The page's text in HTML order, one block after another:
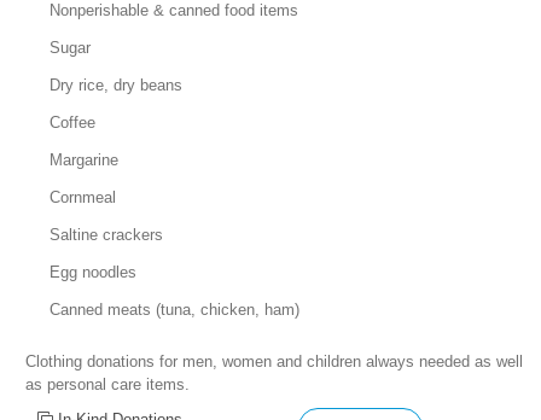
Nonperishable & canned food items
Sugar
Dry rice, dry beans
Coffee
Margarine
Cornmeal
Saltine crackers
Egg noodles
Canned meats (tuna, chicken, ham)
Clothing donations for men, women and children always needed as well
as personal care items.